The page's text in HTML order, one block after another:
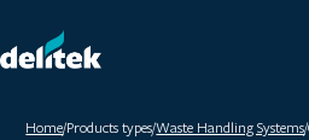
Home/Products types/Waste Handling Systems/